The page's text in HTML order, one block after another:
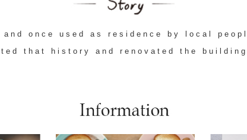
once used as residence by local
that history and renovated the